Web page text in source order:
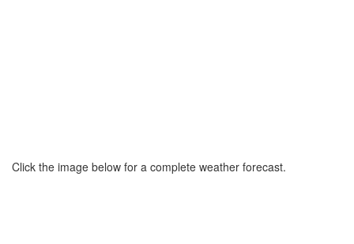
Click the image below for a complete weather forecast.